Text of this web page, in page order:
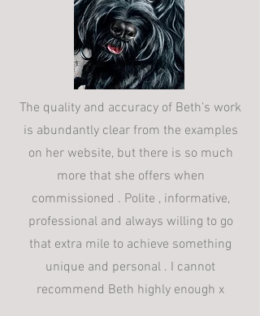
The quality and accuracy of Beth’s work
is abundantly clear from the examples
on her website, but there is so much
more that she offers when
commissioned . Polite , informative,
professional and always willing to go
that extra mile to achieve something
unique and personal . I cannot
recommend Beth highly enough x